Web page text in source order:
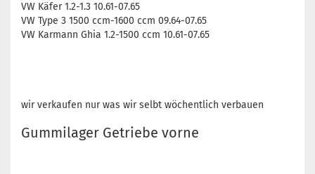
VW Käfer 1.2-1.3 10.61-07.65
VW Type 3 1500 ccm-1600 ccm 09.64-07.65
VW Karmann Ghia 1.2-1500 ccm 10.61-07.65
wir verkaufen nur was wir selbt wöchentlich verbauen
Gummilager Getriebe vorne